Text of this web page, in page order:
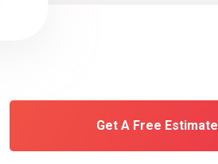
Get A Free Estimate